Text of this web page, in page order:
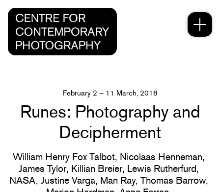
February 2 – 11 March, 2018
Runes: Photography and
Decipherment
William Henry Fox Talbot, Nicolaas Henneman,
James Tylor, Killian Breier, Lewis Rutherfurd,
NASA, Justine Varga, Man Ray, Thomas Barrow,